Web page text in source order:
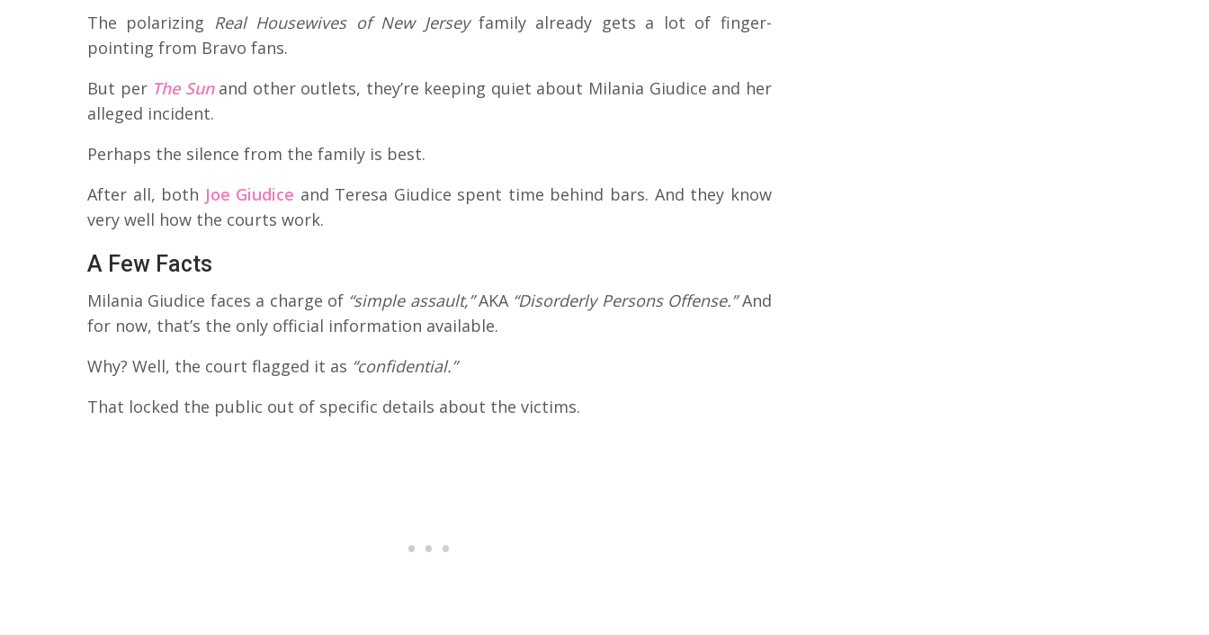
The polarizing Real Housewives of New Jerseyfamily already gets a lot of finger-
pointing from Bravo fans.
But per The Sunand other outlets, they’re keeping quiet about Milania Giudice and her
alleged incident.
Perhaps the silence from the family is best.
After all, both Joe Giudice and Teresa Giudice spent time behind bars. And they know
very well how the courts work.
A Few Facts
Milania Giudice faces a charge of“simple assault,”AKA “Disorderly Persons Offense.”And
for now, that’s the only official information available.
Why? Well, the court flagged it as “confidential.”
That locked the public out of specific details about the victims.